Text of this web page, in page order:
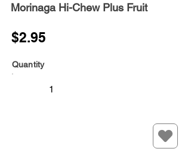
Morinaga Hi-Chew Plus Fruit
$2.95
Quantity